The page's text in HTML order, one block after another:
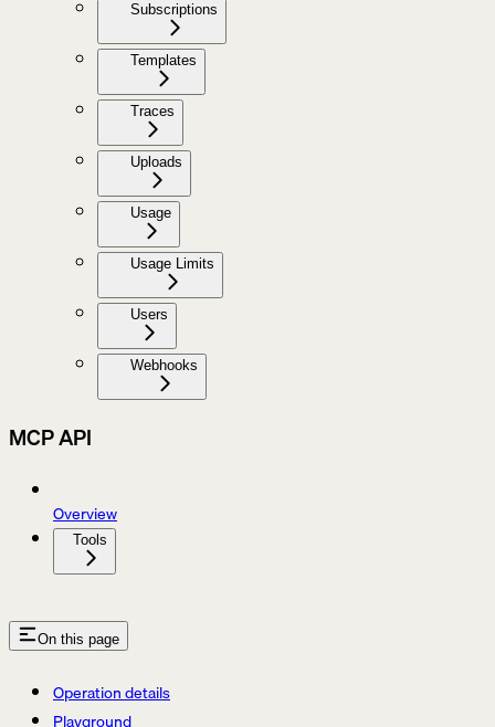
Subscriptions
Templates
Traces
Uploads
Usage
Usage Limits
Users
Webhooks
MCP API
Overview
Tools
On this page
Operation details
Playground